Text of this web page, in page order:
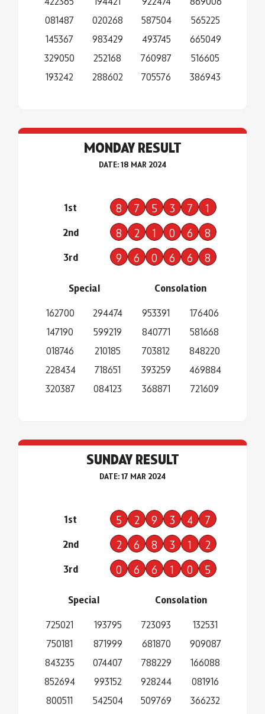
081487
145367
329050
193242
020268
983429
252168
288602
587504
493745
760987
705576
565225
665049
516605
386943
MONDAY RESULT
DATE: 18 MAR 2024
1st 8 7 5 3 7 1
2nd 8 2 1 0 6 8
3rd 9 6 0 6 6 8
Special
162700
147190
018746
228434
320387
294474
599219
210185
718651
084123
Consolation
953391
840771
703812
393259
368871
176406
581668
848220
469884
721609
SUNDAY RESULT
DATE: 17 MAR 2024
1st 5 2 9 3 4 7
2nd 2 6 8 3 1 2
3rd 0 6 6 1 0 5
Special
725021
750181
843235
852694
800511
193795
871999
074407
993152
542504
Consolation
723093
681870
788229
928244
509769
132531
909087
166088
081916
366232